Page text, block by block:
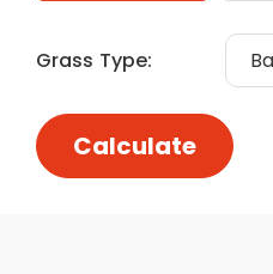
Grass Type:
Calculate